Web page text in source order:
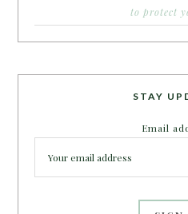
to protect
STAY
Email